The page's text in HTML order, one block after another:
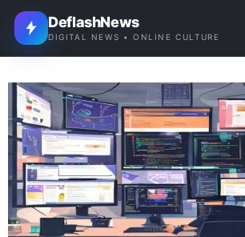
DeflashNews
DIGITAL NEWS • ONLINE CULTURE